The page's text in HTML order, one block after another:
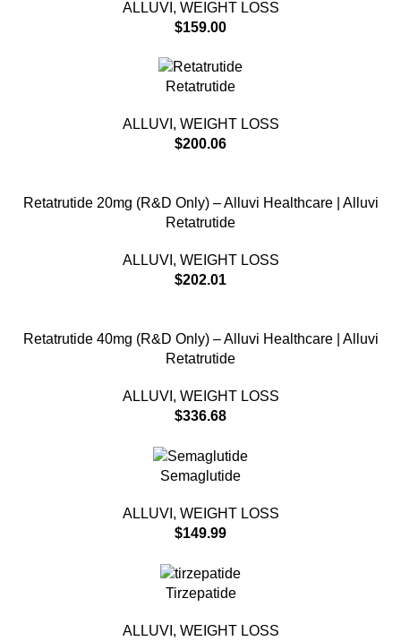
ALLUVI , WEIGHT LOSS
$159.00
Retatrutide
ALLUVI , WEIGHT LOSS
$200.06
Retatrutide 20mg (R&D Only) – Alluvi Healthcare | Alluvi
Retatrutide
ALLUVI , WEIGHT LOSS
$202.01
Retatrutide 40mg (R&D Only) – Alluvi Healthcare | Alluvi
Retatrutide
ALLUVI , WEIGHT LOSS
$336.68
Semaglutide
ALLUVI , WEIGHT LOSS
$149.99
Tirzepatide
ALLUVI , WEIGHT LOSS